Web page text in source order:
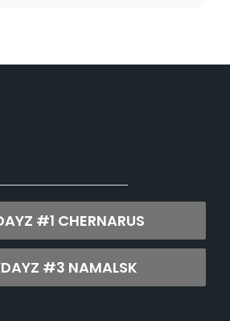
#1 CHERNARUS
#3 NAMALSK